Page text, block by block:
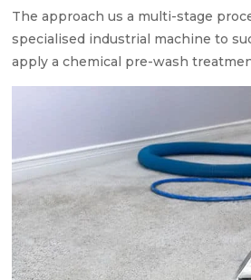
The approach us a multi-stage
specialised industrial machine to
apply a chemical pre-wash